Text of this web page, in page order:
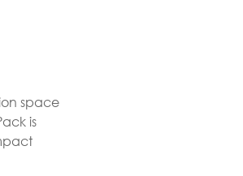
space
is